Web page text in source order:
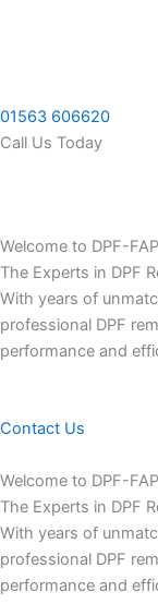
01563 606620
Call Us Today
Welcome to DPF-FAP
The Experts in DPF
With years of
professional DPF
performance and
Contact Us
Welcome to DPF-FAP
The Experts in DPF
With years of
professional DPF
performance and